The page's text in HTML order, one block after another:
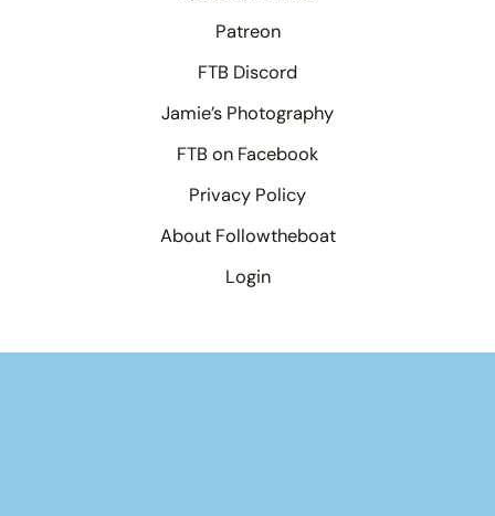
Patreon
FTB Discord
Jamie’s Photography
FTB on Facebook
Privacy Policy
About Followtheboat
Login